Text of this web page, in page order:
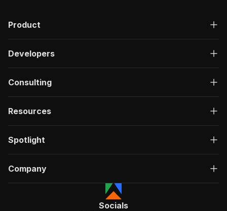
Product
Developers
Consulting
Resources
Spotlight
Company
Socials